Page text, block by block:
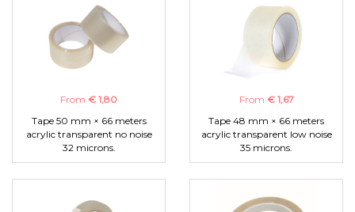
From € 1,80
Tape 50 mm × 66 meters
acrylic transparent no noise
32 microns.
From € 1,67
Tape 48 mm × 66 meters
acrylic transparent low noise
35 microns.